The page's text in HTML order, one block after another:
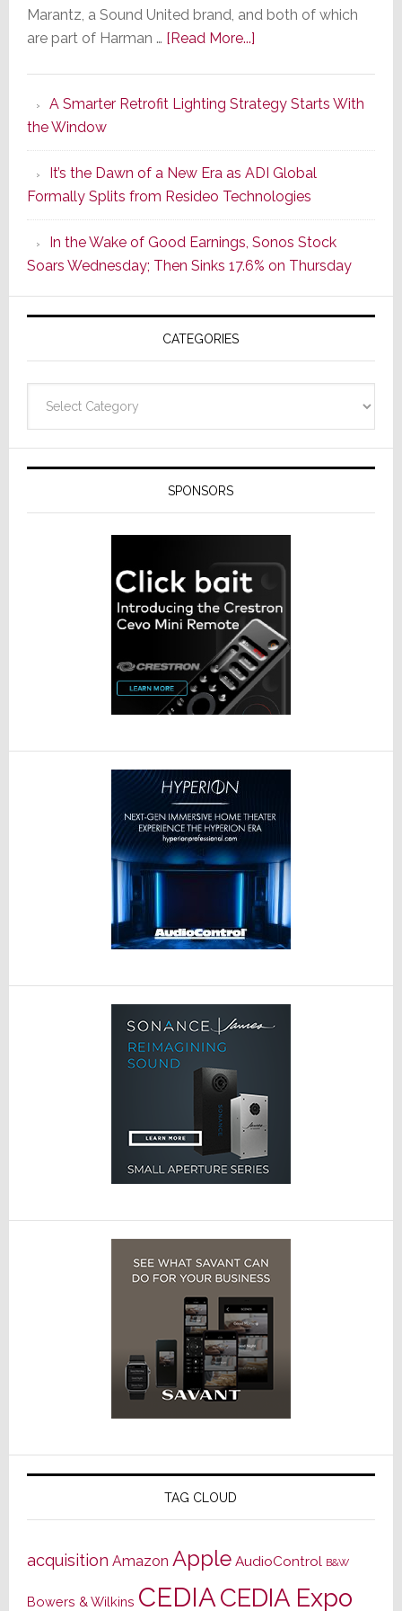
Marantz, a Sound United brand, and both of which
are part of Harman … [Read More...]about
Series
of
Its
Popular
CINEMA
Line
of
AV
Receivers
A Smarter Retrofit Lighting Strategy Starts With
the Window
It’s the Dawn of a New Era as ADI Global
Formally Splits from Resideo Technologies
In the Wake of Good Earnings, Sonos Stock
Soars Wednesday; Then Sinks 17.6% on Thursday
CATEGORIES
SPONSORS
TAG CLOUD
acquisition Amazon Apple AudioControl B&W
Bowers & Wilkins CEDIACEDIA Expo